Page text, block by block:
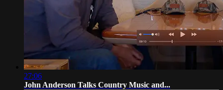
27:06
John Anderson Talks Country Music and...